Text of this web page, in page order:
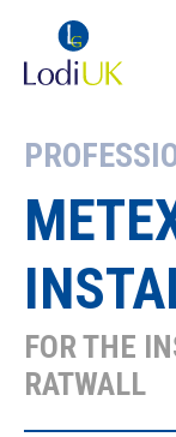
FOR THE
RATWALL